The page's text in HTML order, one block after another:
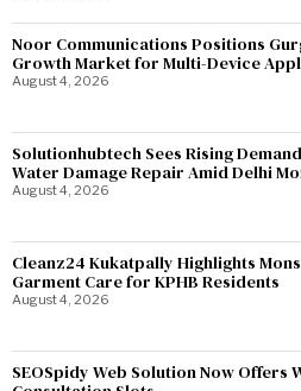
Noor Communications Positions
Growth Market for Multi-Device
August 4, 2026
Solutionhubtech Sees Rising
Water Damage Repair Amid Delhi
August 4, 2026
Cleanz24 Kukatpally Highlights
Garment Care for KPHB Residents
August 4, 2026
SEOSpidy Web Solution Now Offers